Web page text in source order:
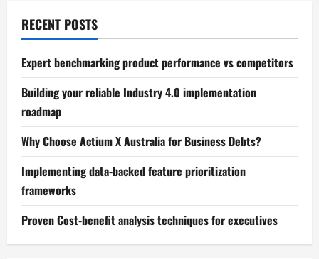
RECENT POSTS
Expert benchmarking product performance vs competitors
Building your reliable Industry 4.0 implementation
roadmap
Why Choose Actium X Australia for Business Debts?
Implementing data-backed feature prioritization
frameworks
Proven Cost-benefit analysis techniques for executives